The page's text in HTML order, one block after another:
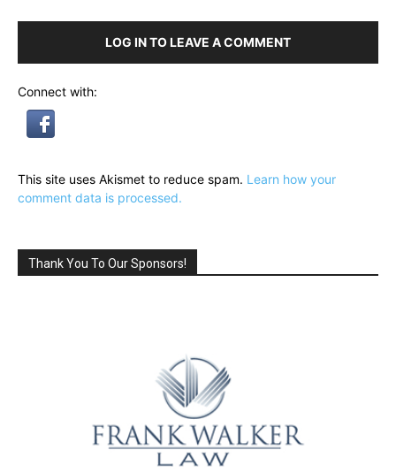
LOG IN TO LEAVE A COMMENT
Connect with:
This site uses Akismet to reduce spam. Learn how your
comment data is processed.
Thank You To Our Sponsors!